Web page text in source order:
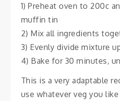
1) Preheat oven to 200c
muffin tin
2) Mix all ingredients
3) Evenly divide mixture
4) Bake for 30 minutes,
This is a very adaptable
use whatever veg you